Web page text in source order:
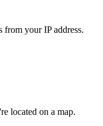
from your IP address.
located on a map.